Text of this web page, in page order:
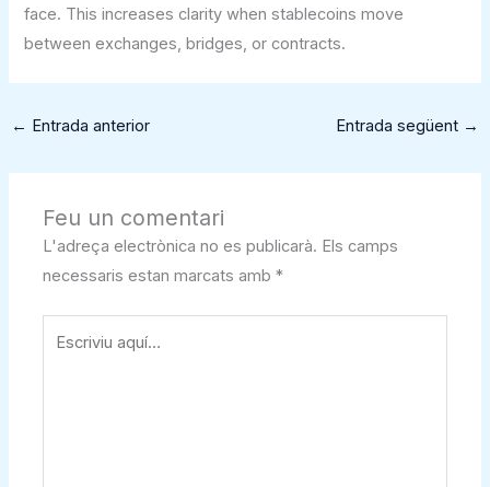
face. This increases clarity when stablecoins move
between exchanges, bridges, or contracts.
← Entrada anterior Entrada següent →
Feu un comentari
L'adreça electrònica no es publicarà. Els camps
necessaris estan marcats amb*